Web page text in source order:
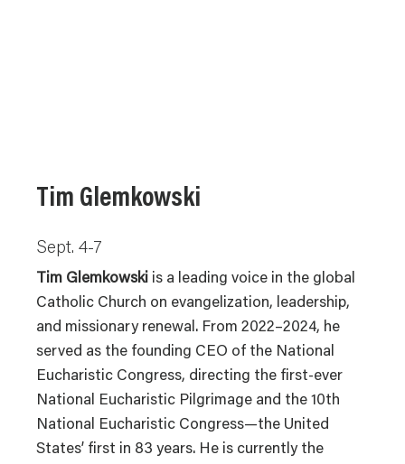
Tim Glemkowski
Sept. 4-7
Tim Glemkowski is a leading voice in the global
Catholic Church on evangelization, leadership,
and missionary renewal. From 2022–2024, he
served as the founding CEO of the National
Eucharistic Congress, directing the first-ever
National Eucharistic Pilgrimage and the 10th
National Eucharistic Congress—the United
States’ first in 83 years. He is currently the